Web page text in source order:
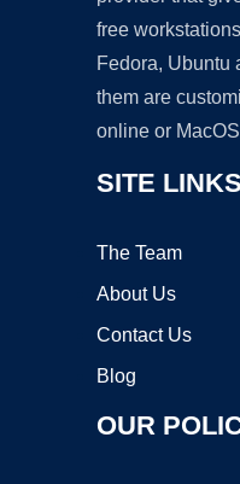
free
Fedora, Ubuntu
them are
online or
SITE LINKS
The Team
About Us
Contact Us
Blog
OUR